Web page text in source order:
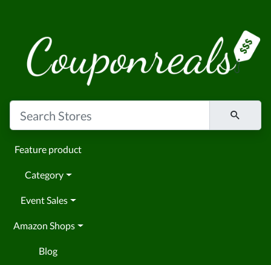
Feature product
Category
Event Sales
Amazon Shops
Blog